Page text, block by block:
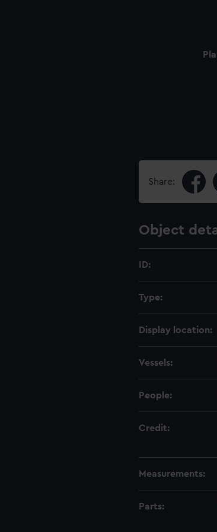
Share:
Object
ID:
Type:
Display location:
Vessels:
People:
Credit:
Measurements:
Parts: